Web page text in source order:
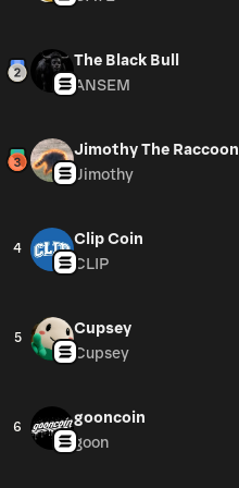
The Black Bull
ANSEM
Jimothy The Raccoon
Jimothy
4
Clip Coin
CLIP
5
Cupsey
Cupsey
6
gooncoin
goon